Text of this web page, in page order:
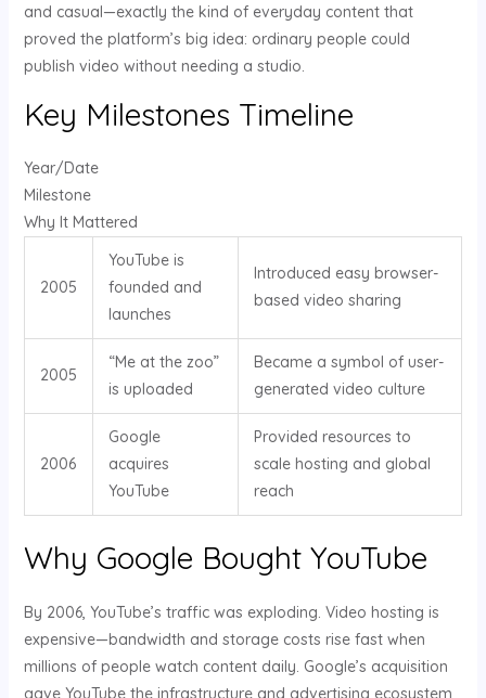
and casual—exactly the kind of everyday content that
proved the platform’s big idea: ordinary people could
publish video without needing a studio.
Key Milestones Timeline
Year/Date
Milestone
Why It Mattered
2005
YouTube is
founded and
launches
Introduced easy browser-
based video sharing
2005
“Me at the zoo”
is uploaded
Became a symbol of user-
generated video culture
2006
Google
acquires
YouTube
Provided resources to
scale hosting and global
reach
Why Google Bought YouTube
By 2006, YouTube’s traffic was exploding. Video hosting is
expensive—bandwidth and storage costs rise fast when
millions of people watch content daily. Google’s acquisition
gave YouTube the infrastructure and advertising ecosystem